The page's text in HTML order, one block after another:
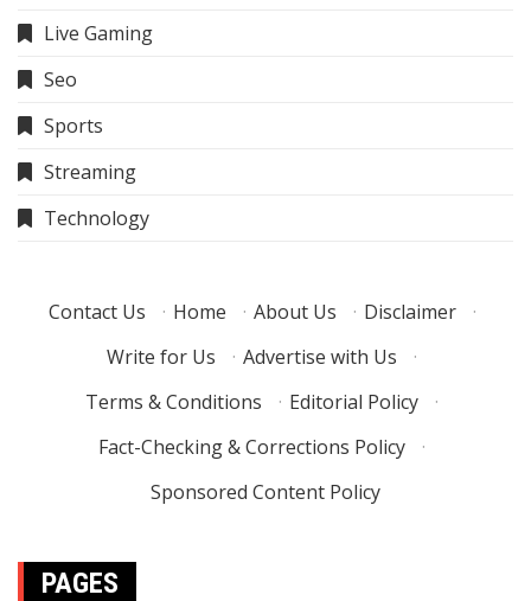
Live Gaming
Seo
Sports
Streaming
Technology
Contact Us · Home · About Us · Disclaimer
·
Write for Us
· Advertise with Us
·
Terms & Conditions
· Editorial Policy
·
Fact-Checking & Corrections Policy
·
Sponsored Content Policy
PAGES